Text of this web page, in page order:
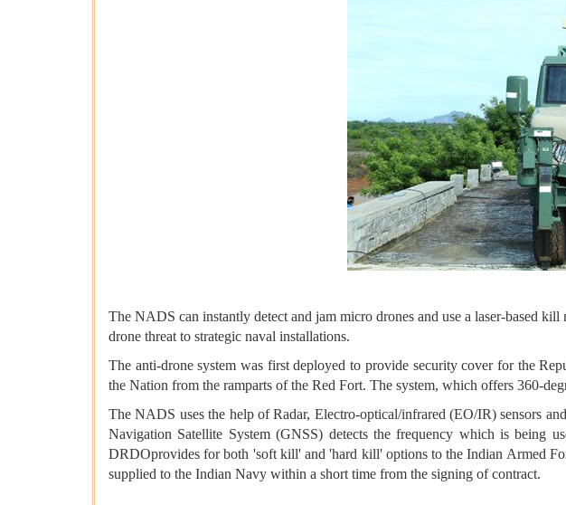
The NADS can instantly detect and jam micro drones and use a laser-based
drone threat to strategic naval installations.
The anti-drone system was first deployed to provide security cover for the
the Nation from the ramparts of the Red Fort. The system, which offers 360-
The NADS uses the help of Radar, Electro-optical/infrared (EO/IR) sensors
Navigation Satellite System (GNSS) detects the frequency which is being
DRDOprovides for both 'soft kill' and 'hard kill' options to the Indian Armed
supplied to the Indian Navy within a short time from the signing of contract.